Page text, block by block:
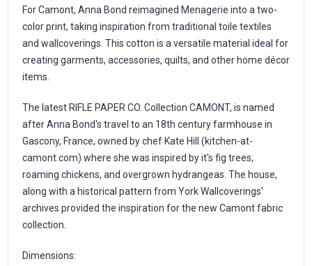
For Camont, Anna Bond reimagined Menagerie into a two-
color print, taking inspiration from traditional toile textiles
and wallcoverings. This cotton is a versatile material ideal for
creating garments, accessories, quilts, and other home décor
items.
The latest RIFLE PAPER CO. Collection CAMONT, is named
after Anna Bond's travel to an 18th century farmhouse in
Gascony, France, owned by chef Kate Hill (kitchen-at-
camont.com) where she was inspired by it's fig trees,
roaming chickens, and overgrown hydrangeas. The house,
along with a historical pattern from York Wallcoverings'
archives provided the inspiration for the new Camont fabric
collection.
Dimensions: